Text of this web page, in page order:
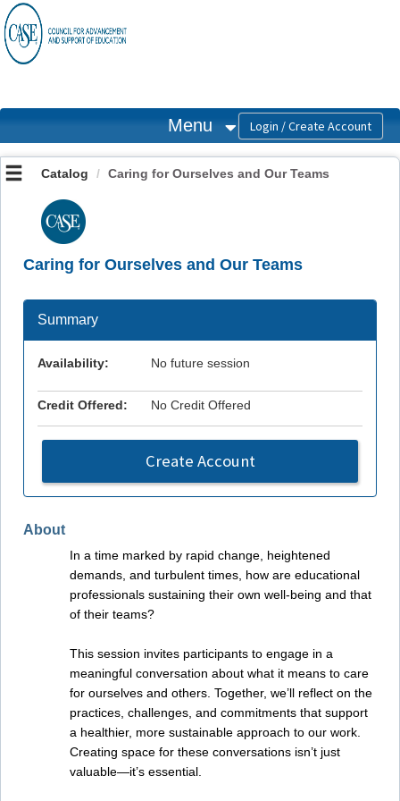
OasisLMS
Menu
Catalog Caring for Ourselves and Our Teams
Caring for Ourselves and Our Teams
About
In a time marked by rapid change, heightened
demands, and turbulent times, how are educational
professionals sustaining their own well-being and that
of their teams?
This session invites participants to engage in a
meaningful conversation about what it means to care
for ourselves and others. Together, we’ll reflect on the
practices, challenges, and commitments that support
a healthier, more sustainable approach to our work.
Creating space for these conversations isn’t just
valuable—it’s essential.
Summary
Availability: No future session
Credit Offered: No Credit Offered
Create Account